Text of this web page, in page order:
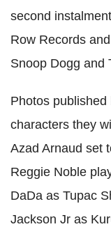
second
Row Records
Snoop Dogg and
Photos
characters they
Azad Arnaud set
Reggie Noble
DaDa as Tupac
Jackson Jr as